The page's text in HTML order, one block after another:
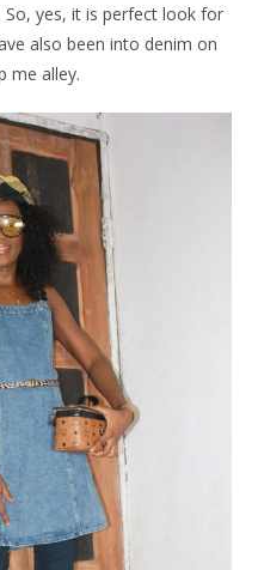
So, yes, it is perfect look for
also been into denim on
me alley.